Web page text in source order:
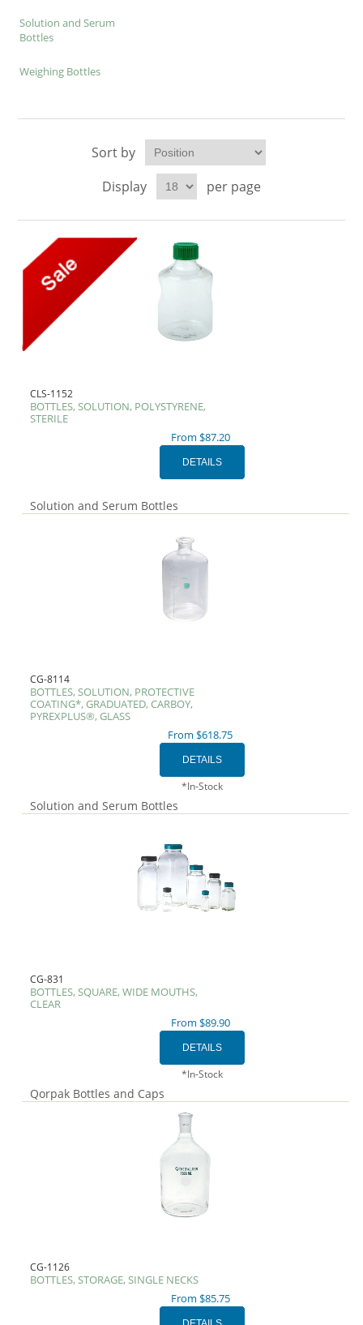
Solution and Serum
Bottles
Weighing Bottles
Sort by
Display
per page
CLS-1152
BOTTLES, SOLUTION, POLYSTYRENE,
STERILE
From $87.20
Solution and Serum Bottles
CG-8114
BOTTLES, SOLUTION, PROTECTIVE
COATING*, GRADUATED, CARBOY,
PYREXPLUS®, GLASS
From $618.75
*In-Stock
Solution and Serum Bottles
CG-831
BOTTLES, SQUARE, WIDE MOUTHS,
CLEAR
From $89.90
*In-Stock
Qorpak Bottles and Caps
CG-1126
BOTTLES, STORAGE, SINGLE NECKS
From $85.75